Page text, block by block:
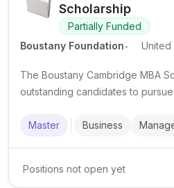
Scholarship
Partially Funded
Boustany Foundation. United
The Boustany Cambridge MBA
outstanding candidates to
internship component.
Master Business
Positions not open yet